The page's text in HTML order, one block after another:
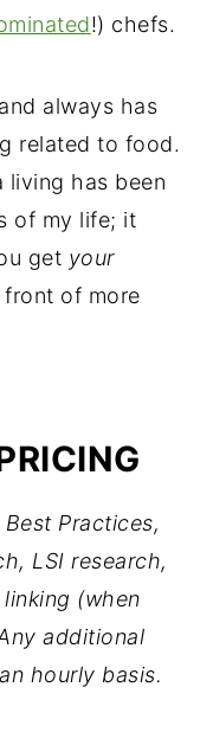
!) chefs.
always has
related to food.
has been
of my life; it
get your
of more
Practices,
LSI research,
(when
additional
hourly basis.